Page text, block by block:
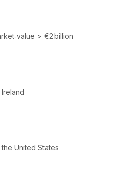
> €2 billion
United States